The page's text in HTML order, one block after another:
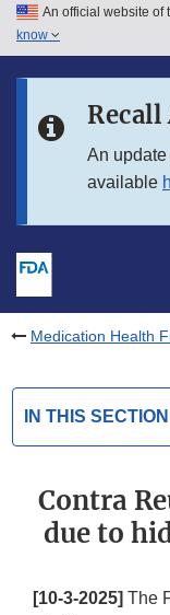
Skip to main content
Skip to in this
An official website of
know
An
available
Medication Health
IN THIS SECTION
Contra
due to
[10-3-2025] The